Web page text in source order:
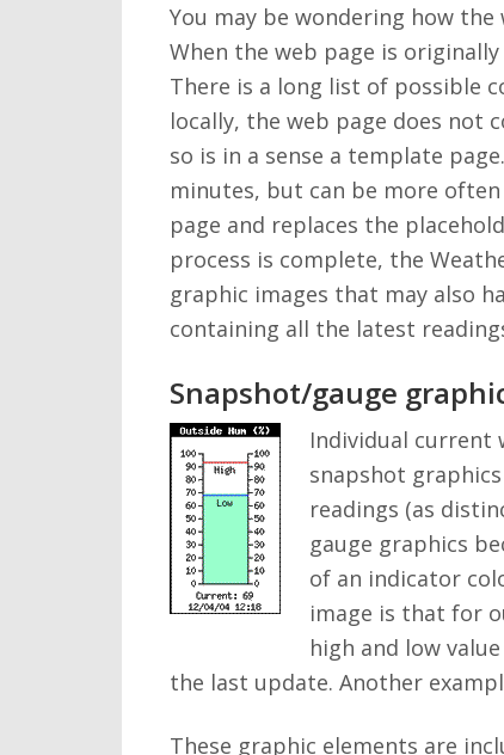
You may be wondering how
When the web page is
There is a long list of possible
locally, the web page does not
so is in a sense a template
minutes, but can be more
page and replaces the
process is complete, the
graphic images that may also
containing all the latest
Snapshot/gauge
Individual current
snapshot
readings (as
gauge graphics
of an indicator
image is that for
high and low
the last update. Another
These graphic elements are